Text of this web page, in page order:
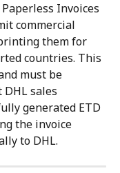
Invoices
commercial
them for
countries. This
must be
sales
generated ETD
the invoice
to DHL.